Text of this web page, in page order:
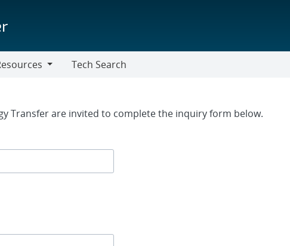
Tech Search
Transfer are invited to complete the inquiry form below.